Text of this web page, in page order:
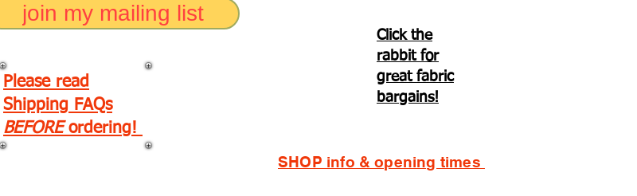
join my mailing list
Click the
rabbit for
great fabric
bargains!
Please read
Shipping FAQs
BEFORE ordering!
SHOP info & opening times